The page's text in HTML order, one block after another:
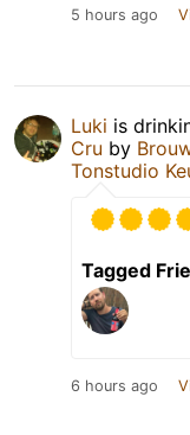
5 hours ago
Luki is
Cru by
Tonstudio
Tagged
6 hours ago